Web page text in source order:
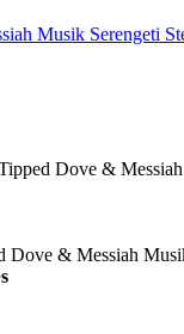
Musik Serengeti
Dove &
Dove & Messiah